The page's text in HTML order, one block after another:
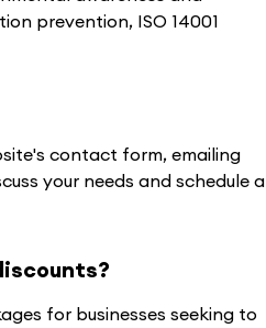
prevention, ISO 14001
contact form, emailing
your needs and schedule a
for businesses seeking to